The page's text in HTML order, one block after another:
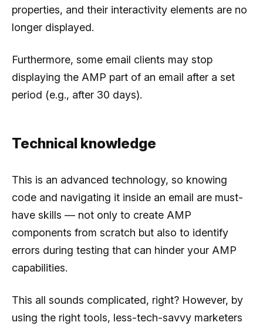
properties, and their interactivity elements are no
longer displayed.
Furthermore, some email clients may stop
displaying the AMP part of an email after a set
period (e.g., after 30 days).
Technical knowledge
This is an advanced technology, so knowing
code and navigating it inside an email are must-
have skills — not only to create AMP
components from scratch but also to identify
errors during testing that can hinder your AMP
capabilities.
This all sounds complicated, right? However, by
using the right tools, less-tech-savvy marketers